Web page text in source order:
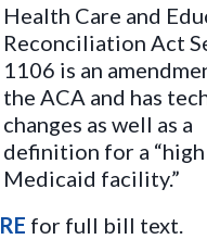
Health Care and
Reconciliation Act
1106 is an
the ACA and has
changes as well as a
definition for a “high
Medicaid facility.”
for full bill text.